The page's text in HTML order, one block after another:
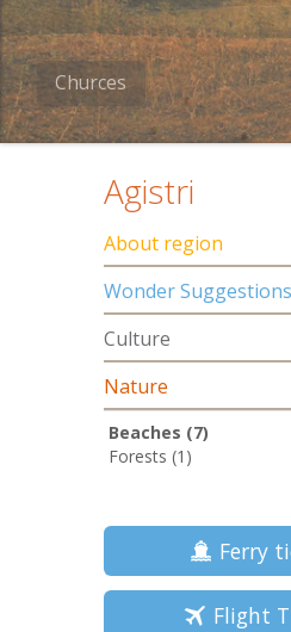
Churces
Agistri
About region
Wonder Suggestions
Culture
Nature
Beaches (7)
Forests (1)
Ferry
Flight